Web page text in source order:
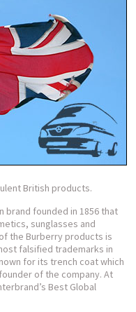
British products.
brand founded in 1856 that
sunglasses and
the Burberry products is
falsified trademarks in
for its trench coat which
of the company. At
Best Global